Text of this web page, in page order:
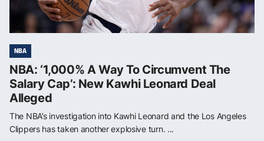
NBA
NBA: ‘1,000% A Way To Circumvent The
Salary Cap’: New Kawhi Leonard Deal
Alleged
The NBA’s investigation into Kawhi Leonard and the Los Angeles
Clippers has taken another explosive turn. ...